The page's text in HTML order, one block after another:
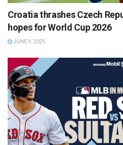
Croatia thrashes Czech
hopes for World Cup 2026
JUNE 9, 2025